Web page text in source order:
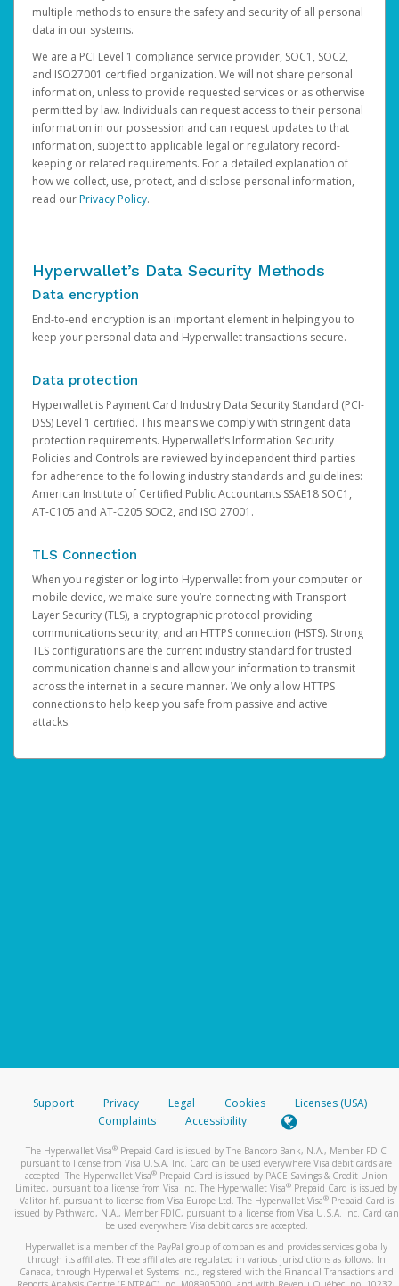
multiple methods to ensure the safety and security of all personal
data in our systems.
We are a PCI Level 1 compliance service provider, SOC1, SOC2,
and ISO27001 certified organization. We will not share personal
information, unless to provide requested services or as otherwise
permitted by law. Individuals can request access to their personal
information in our possession and can request updates to that
information, subject to applicable legal or regulatory record-
keeping or related requirements. For a detailed explanation of
how we collect, use, protect, and disclose personal information,
read ourPrivacy Policy.
Hyperwallet’s Data Security Methods
Data encryption
End-to-end encryption is an important element in helping you to
keep your personal data and Hyperwallet transactions secure.
Data protection
Hyperwallet is Payment Card Industry Data Security Standard (PCI-
DSS) Level 1 certified. This means we comply with stringent data
protection requirements. Hyperwallet’s Information Security
Policies and Controls are reviewed by independent third parties
for adherence to the following industry standards and guidelines:
American Institute of Certified Public Accountants SSAE18 SOC1,
AT-C105 and AT-C205 SOC2, and ISO 27001.
TLS Connection
When you register or log into Hyperwallet from your computer or
mobile device, we make sure you’re connecting with Transport
Layer Security (TLS), a cryptographic protocol providing
communications security, and an HTTPS connection (HSTS). Strong
TLS configurations are the current industry standard for trusted
communication channels and allow your information to transmit
across the internet in a secure manner. We only allow HTTPS
connections to help keep you safe from passive and active
attacks.
Support Privacy Legal Cookies
Licenses (USA)
Complaints
Accessibility
The Hyperwallet Visa® Prepaid Card is issued by The Bancorp Bank, N.A., Member FDIC
pursuant to license from Visa U.S.A. Inc. Card can be used everywhere Visa debit cards are
accepted. The Hyperwallet Visa® Prepaid Card is issued by PACE Savings & Credit Union
Limited, pursuant to a license from Visa Inc. The Hyperwallet Visa® Prepaid Card is issued by
Valitor hf. pursuant to license from Visa Europe Ltd. The Hyperwallet Visa®Prepaid Card is
issued by Pathward, N.A., Member FDIC, pursuant to a license from Visa U.S.A. Inc. Card can
be used everywhere Visa debit cards are accepted.
Hyperwallet is a member of the PayPal group of companies and provides services globally
through its affiliates. These affiliates are regulated in various jurisdictions as follows: In
Canada, through Hyperwallet Systems Inc., registered with the Financial Transactions and